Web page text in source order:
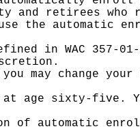
and retirees who
the automatic
in WAC 357-01-
may change
age sixty-five.
of automatic